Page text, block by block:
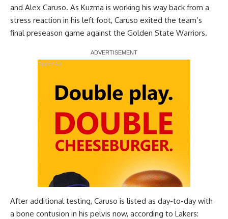
and Alex Caruso. As Kuzma is working his way back from a
stress reaction in his left foot, Caruso exited the team’s
final preseason game against the Golden State Warriors.
Report Ad
After additional testing, Caruso is listed as day-to-day with
a bone contusion in his pelvis now, according to Lakers: